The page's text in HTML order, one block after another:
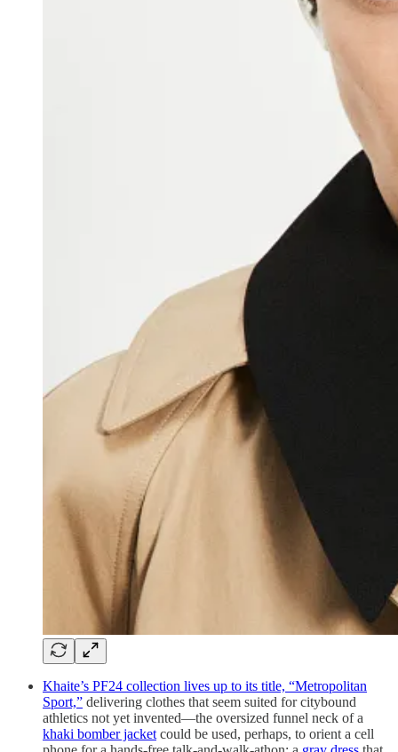
Khaite’s PF24 collection lives up to its title, “Metropolitan
Sport,” delivering clothes that seem suited for citybound
athletics not yet invented—the oversized funnel neck of a
khaki bomber jacket could be used, perhaps, to orient a cell